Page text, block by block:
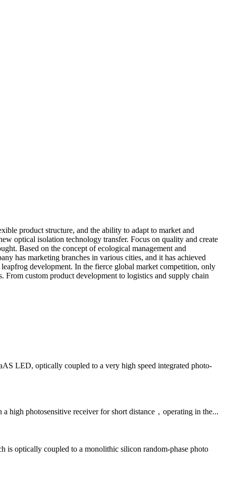
product structure, and the ability to adapt to market and
optical isolation technology transfer. Focus on quality and create
Based on the concept of ecological management and
has marketing branches in various cities, and it has achieved
development. In the fierce global market competition, only
From custom product development to logistics and supply chain
LED, optically coupled to a very high speed integrated photo-
photosensitive receiver for short distance，operating in the...
optically coupled to a monolithic silicon random-phase photo